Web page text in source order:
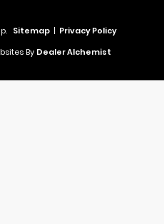
Sitemap | Privacy Policy
By Dealer Alchemist